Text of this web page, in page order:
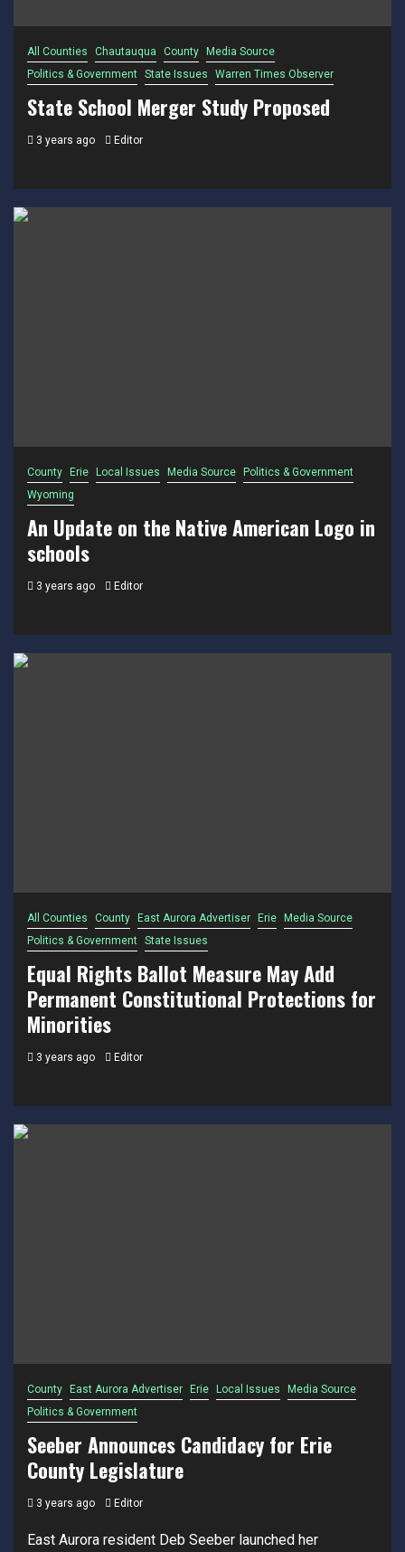
All Counties Chautauqua County
Media Source
Politics & Government State Issues Warren Times Observer
State School Merger Study Proposed
3 years ago Editor
County Erie Local Issues Media Source
Politics & Government
Wyoming
An Update on the Native American Logo in
schools
3 years ago Editor
All Counties County East Aurora Advertiser Erie
Media Source
Politics & Government State Issues
Equal Rights Ballot Measure May Add
Permanent Constitutional Protections for
Minorities
3 years ago Editor
County East Aurora Advertiser Erie Local Issues
Media Source
Politics & Government
Seeber Announces Candidacy for Erie
County Legislature
3 years ago Editor
East Aurora resident Deb Seeber launched her